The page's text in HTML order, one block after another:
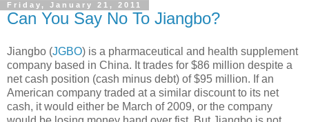
Friday, January 21, 2011
Can You Say No To Jiangbo?
Jiangbo (JGBO) is a pharmaceutical and health supplement
company based in China. It trades for $86 million despite a
net cash position (cash minus debt) of $95 million. If an
American company traded at a similar discount to its net
cash, it would either be March of 2009, or the company